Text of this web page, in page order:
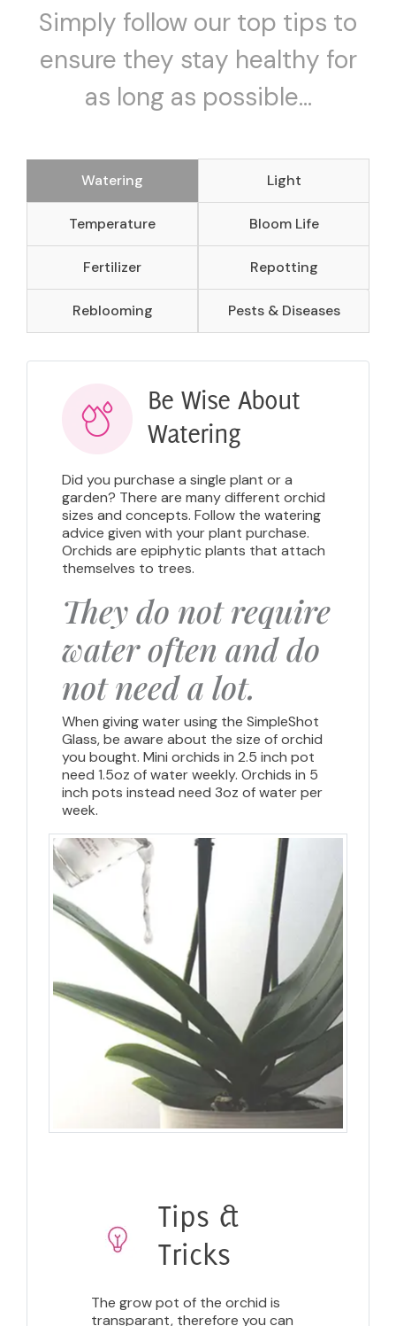
Simply follow our top tips to
ensure they stay healthy for
as long as possible...
Watering Light
Temperature Bloom Life
Fertilizer Repotting
Reblooming Pests & Diseases
Be Wise About
Watering
Did you purchase a single plant or a
garden? There are many different orchid
sizes and concepts. Follow the watering
advice given with your plant purchase.
Orchids are epiphytic plants that attach
themselves to trees.
They do not require
water often and do
not need a lot.
When giving water using the SimpleShot
Glass, be aware about the size of orchid
you bought. Mini orchids in 2.5 inch pot
need 1.5oz of water weekly. Orchids in 5
inch pots instead need 3oz of water per
week.
Tips &
Tricks
The grow pot of the orchid is
transparant, therefore you can